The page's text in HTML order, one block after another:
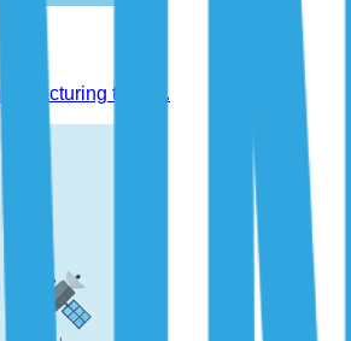
trends.